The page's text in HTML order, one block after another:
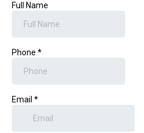
Full Name
Phone *
Email *